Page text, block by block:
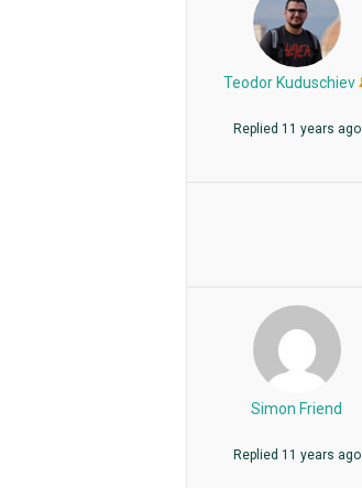
Teodor Kuduschiev
Replied 11 years ago
Simon Friend
Replied 11 years ago